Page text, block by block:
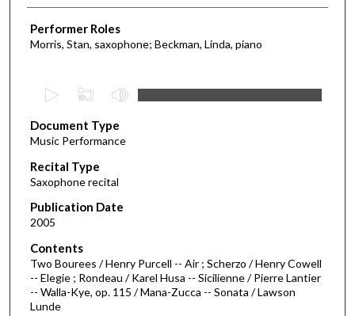
Performer Roles
Morris, Stan, saxophone; Beckman, Linda, piano
e
c
o
n
d
s
o
f
5
Document Type
Music Performance
Recital Type
Saxophone recital
Publication Date
2005
Contents
Two Bourees / Henry Purcell -- Air ; Scherzo / Henry Cowell
-- Elegie ; Rondeau / Karel Husa -- Sicilienne / Pierre Lantier
-- Walla-Kye, op. 115 / Mana-Zucca -- Sonata / Lawson
Lunde